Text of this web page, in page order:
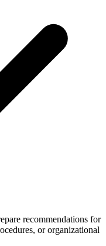
recommendations for
or organizational